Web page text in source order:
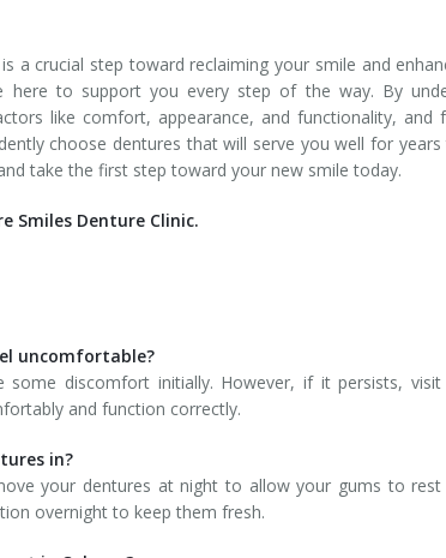
a crucial step toward reclaiming your smile and
here to support you every step of the way. By
like comfort, appearance, and functionality,
choose dentures that will serve you well for
take the first step toward your new smile today.
Smiles Denture Clinic.
uncomfortable?
some discomfort initially. However, if it persists,
and function correctly.
in?
your dentures at night to allow your gums to rest
overnight to keep them fresh.